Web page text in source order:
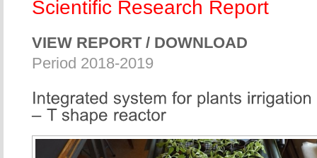
Scientific Research Report
VIEW REPORT / DOWNLOAD
Period 2018-2019